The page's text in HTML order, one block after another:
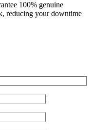
100% genuine
reducing your downtime